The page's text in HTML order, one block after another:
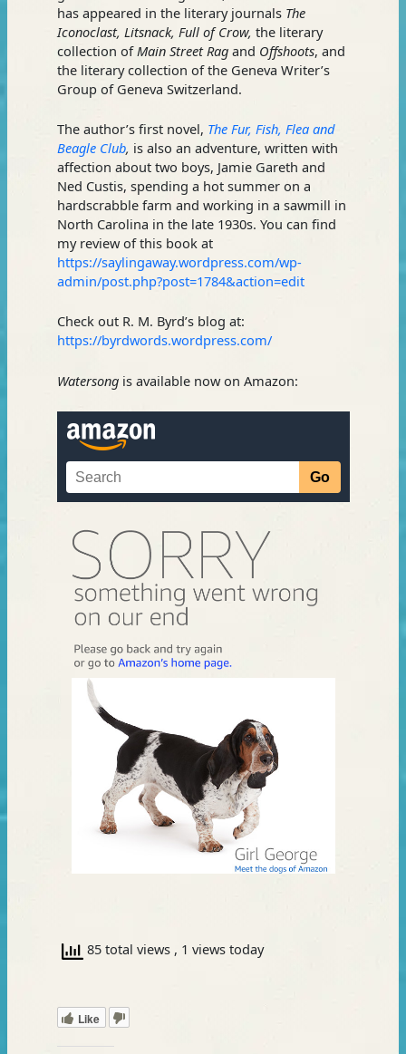
has appeared in the literary journals The
Iconoclast, Litsnack, Full of Crow, the literary
collection of Main Street Ragand Offshoots, and
the literary collection of the Geneva Writer’s
Group of Geneva Switzerland.
The author’s first novel, The Fur, Fish, Flea and
Beagle Club, is also an adventure, written with
affection about two boys, Jamie Gareth and
Ned Custis, spending a hot summer on a
hardscrabble farm and working in a sawmill in
North Carolina in the late 1930s. You can find
my review of this book at
https://saylingaway.wordpress.com/wp-
admin/post.php?post=1784&action=edit
Check out R. M. Byrd’s blog at:
https://byrdwords.wordpress.com/
Watersongis available now on Amazon:
85 total views , 1 views today
Like